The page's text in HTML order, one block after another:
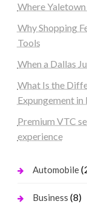
Where
Why Shopping
Tools
When a Dallas
What Is the
Expungement in
Premium VTC
experience
Automobile
Business (8)